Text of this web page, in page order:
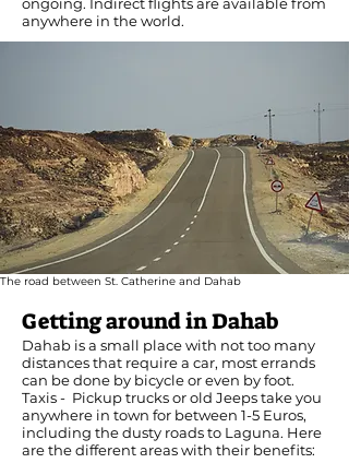
anywhere in the world.
The road between St. Catherine and Dahab
Getting around in Dahab
Dahab is a small place with not too many
distances that require a car, most errands
can be done by bicycle or even by foot.
Taxis - Pickup trucks or old Jeeps take you
anywhere in town for between 1-5 Euros,
including the dusty roads to Laguna. Here
are the different areas with their benefits: